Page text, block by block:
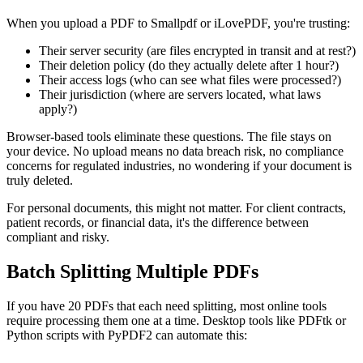
When you upload a PDF to Smallpdf or iLovePDF, you're trusting:
Their server security (are files encrypted in transit and at rest?)
Their deletion policy (do they actually delete after 1 hour?)
Their access logs (who can see what files were processed?)
Their jurisdiction (where are servers located, what laws
apply?)
Browser-based tools eliminate these questions. The file stays on
your device. No upload means no data breach risk, no compliance
concerns for regulated industries, no wondering if your document is
truly deleted.
For personal documents, this might not matter. For client contracts,
patient records, or financial data, it's the difference between
compliant and risky.
Batch Splitting Multiple PDFs
If you have 20 PDFs that each need splitting, most online tools
require processing them one at a time. Desktop tools like PDFtk or
Python scripts with PyPDF2 can automate this: